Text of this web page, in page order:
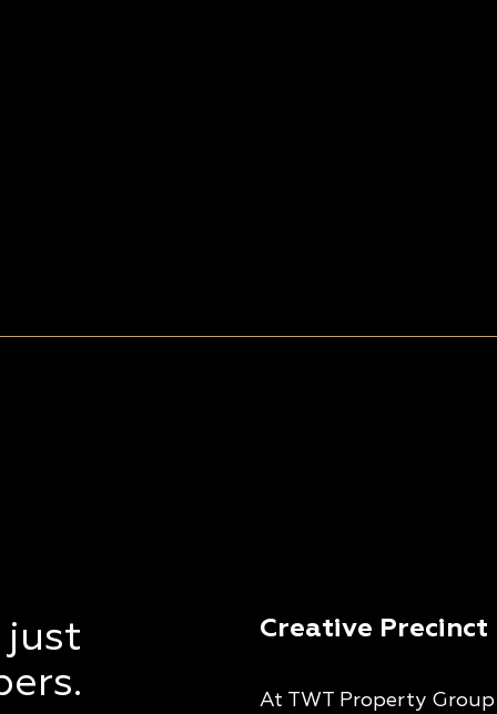
Creative Precinct
At TWT Property